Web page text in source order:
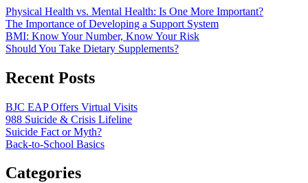
Physical Health vs. Mental Health: Is One More Important?
The Importance of Developing a Support System
BMI: Know Your Number, Know Your Risk
Should You Take Dietary Supplements?
Recent Posts
BJC EAP Offers Virtual Visits
988 Suicide & Crisis Lifeline
Suicide Fact or Myth?
Back-to-School Basics
Categories